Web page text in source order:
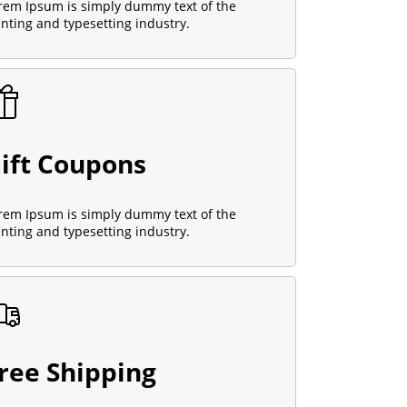
Ipsum is simply dummy text of the
and typesetting industry.
Coupons
Ipsum is simply dummy text of the
and typesetting industry.
Shipping